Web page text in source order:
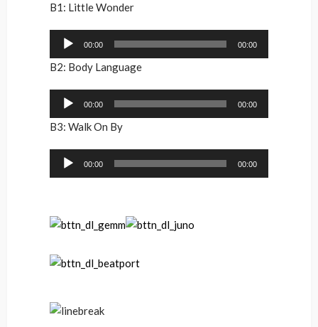
B1: Little Wonder
Audio
00:00 00:00
B2: Body Language
Audio
00:00 00:00
B3: Walk On By
Audio
00:00 00:00